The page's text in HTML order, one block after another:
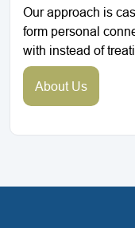
Our approach is
form personal
with instead of
About Us